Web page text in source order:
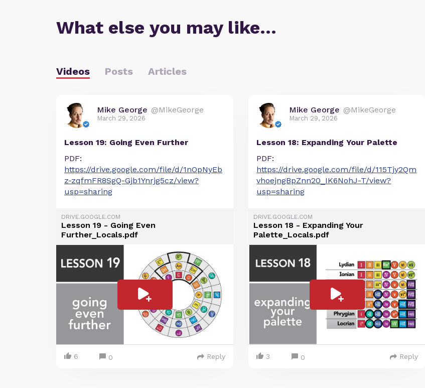
What else you may like…
Videos Posts Articles
Mike George @MikeGeorge
March 29, 2026
Lesson 19: Going Even Further
PDF:
https://drive.google.com/file/d/1nOpNyEb
z-zqfmFR8SgQ-Gjb1Ynrjg5cz/view?
usp=sharing
DRIVE.GOOGLE.COM
Lesson 19 - Going Even
Further_Locals.pdf
6 0 Reply
Mike George @MikeGeorge
March 29, 2026
Lesson 18: Expanding Your Palette
PDF:
https://drive.google.com/file/d/115Tjy2Qm
vhoejngBpZnn20_IK6NohJ-T/view?
usp=sharing
DRIVE.GOOGLE.COM
Lesson 18 - Expanding Your
Palette_Locals.pdf
3 0 Reply